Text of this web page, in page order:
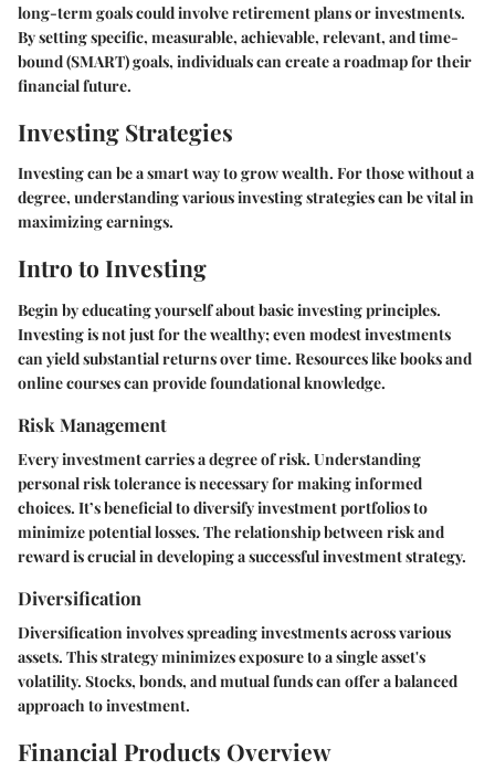
long-term goals could involve retirement plans or investments.
By setting specific, measurable, achievable, relevant, and time-
bound (SMART) goals, individuals can create a roadmap for their
financial future.
Investing Strategies
Investing can be a smart way to grow wealth. For those without a
degree, understanding various investing strategies can be vital in
maximizing earnings.
Intro to Investing
Begin by educating yourself about basic investing principles.
Investing is not just for the wealthy; even modest investments
can yield substantial returns over time. Resources like books and
online courses can provide foundational knowledge.
Risk Management
Every investment carries a degree of risk. Understanding
personal risk tolerance is necessary for making informed
choices. It’s beneficial to diversify investment portfolios to
minimize potential losses. The relationship between risk and
reward is crucial in developing a successful investment strategy.
Diversification
Diversification involves spreading investments across various
assets. This strategy minimizes exposure to a single asset's
volatility. Stocks, bonds, and mutual funds can offer a balanced
approach to investment.
Financial Products Overview